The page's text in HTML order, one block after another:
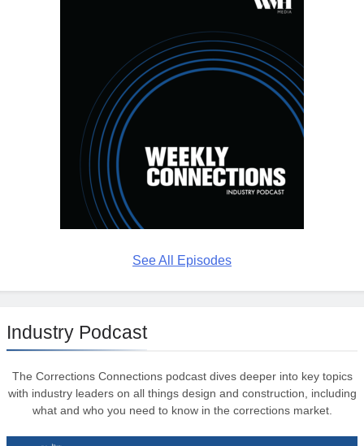
See All Episodes
Industry Podcast
The Corrections Connections podcast dives deeper into key topics
with industry leaders on all things design and construction, including
what and who you need to know in the corrections market.